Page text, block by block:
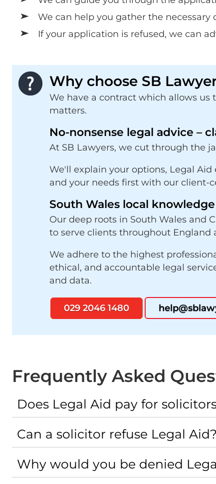
We can help you gather the
If your application is refused, we can
Why choose SB
We have a contract which allows
matters.
No-nonsense legal advice –
At SB Lawyers, we cut through the
We'll explain your options, Legal
and your needs first with our client-
South Wales local
Our deep roots in South Wales and
to serve clients throughout England
We adhere to the highest
ethical, and accountable legal
and data.
029 2046 1480
Frequently Asked
Does Legal Aid pay for
Can a solicitor refuse Legal Aid?
Why would you be denied